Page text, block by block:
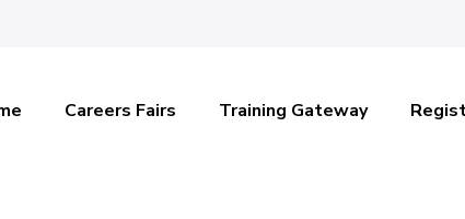
Careers Fairs Training Gateway